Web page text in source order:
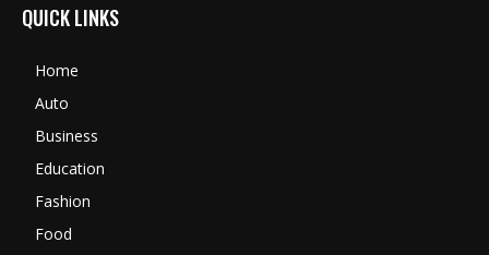
QUICK LINKS
Home
Auto
Business
Education
Fashion
Food